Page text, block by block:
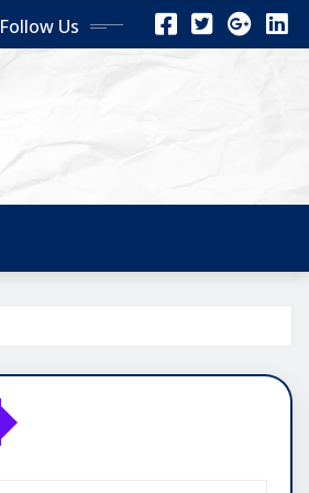
Follow Us